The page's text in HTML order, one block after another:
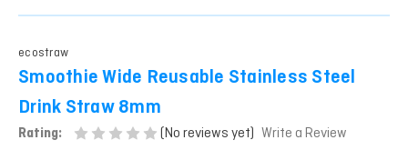
ecostraw
Smoothie Wide Reusable Stainless Steel
Drink Straw 8mm
Rating: (No reviews yet) Write a Review